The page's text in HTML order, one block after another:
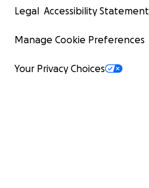
Legal Accessibility Statement
Manage Cookie Preferences
Your Privacy Choices